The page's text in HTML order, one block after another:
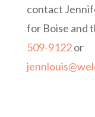
contact
for Boise and
509-9122or